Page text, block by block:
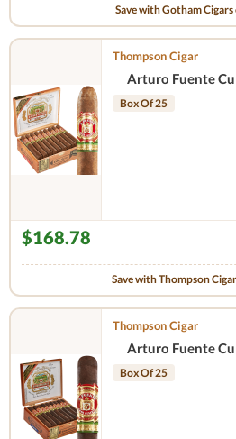
Save with Gotham
Thompson Cigar
Arturo Fuente
Box Of 25
$168.78
Save with Thompson
Thompson Cigar
Arturo Fuente
Box Of 25